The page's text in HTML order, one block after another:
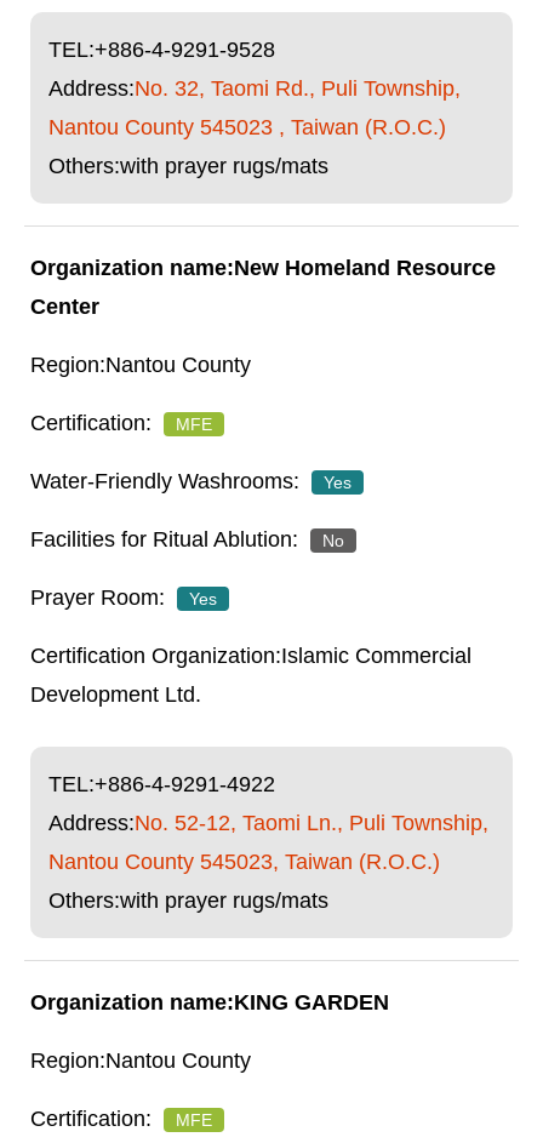
TEL:+886-4-9291-9528
Address:No. 32, Taomi Rd., Puli Township,
Nantou County 545023 , Taiwan (R.O.C.)
Others:with prayer rugs/mats
New Homeland Resource
Center
Nantou County
MFE
Yes
No
Yes
Islamic Commercial
Development Ltd.
TEL:+886-4-9291-4922
Address:No. 52-12, Taomi Ln., Puli Township,
Nantou County 545023, Taiwan (R.O.C.)
Others:with prayer rugs/mats
KING GARDEN
Nantou County
MFE